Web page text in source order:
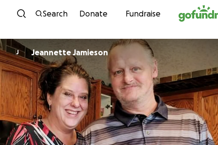
Skip to content
Search Donate Fundraise
J Jeannette Jamieson